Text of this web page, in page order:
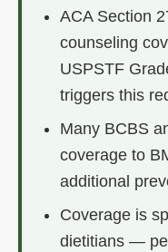
ACA Section
counseling
USPSTF
triggers this
Many BCBS
coverage to
additional
Coverage is
dietitians —